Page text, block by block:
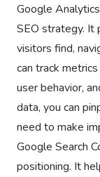
Google
SEO strategy. It
visitors find,
can track
user behavior,
data, you can
need to make
Google Search
positioning. It